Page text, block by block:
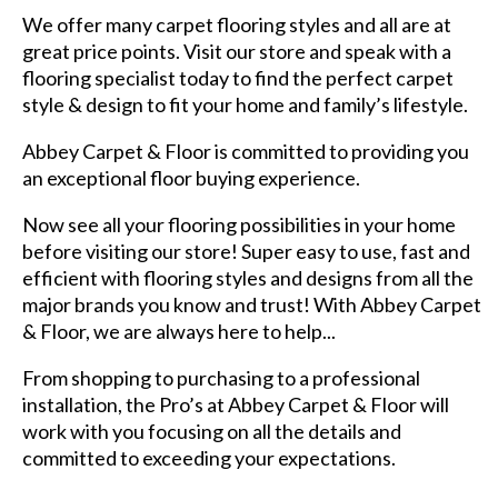
We offer many carpet flooring styles and all are at
great price points. Visit our store and speak with a
flooring specialist today to find the perfect carpet
style & design to fit your home and family’s lifestyle.
Abbey Carpet & Floor is committed to providing you
an exceptional floor buying experience.
Now see all your flooring possibilities in your home
before visiting our store! Super easy to use, fast and
efficient with flooring styles and designs from all the
major brands you know and trust! With Abbey Carpet
& Floor, we are always here to help...
From shopping to purchasing to a professional
installation, the Pro’s at Abbey Carpet & Floor will
work with you focusing on all the details and
committed to exceeding your expectations.